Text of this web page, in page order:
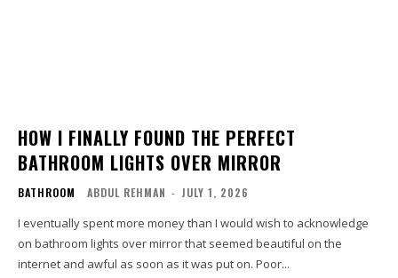
HOW I FINALLY FOUND THE PERFECT
BATHROOM LIGHTS OVER MIRROR
BATHROOM ABDUL REHMAN - JULY 1, 2026
I eventually spent more money than I would wish to acknowledge
on bathroom lights over mirror that seemed beautiful on the
internet and awful as soon as it was put on. Poor...